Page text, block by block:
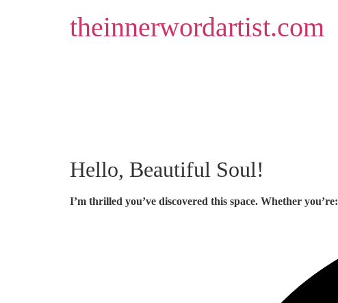
theinnerwordartist.com
Hello, Beautiful Soul!
I’m thrilled you’ve discovered this space. Whether you’re: